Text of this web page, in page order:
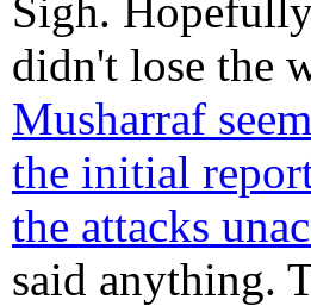
Sigh.
didn't lose the
Musharraf
the initial
the attacks
said anything.